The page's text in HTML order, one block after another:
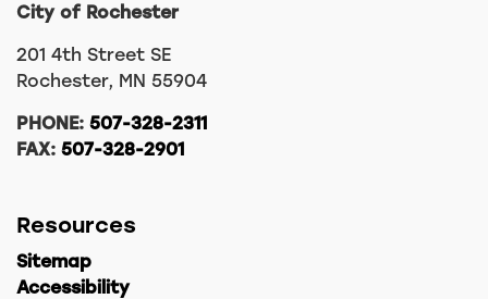
City of Rochester
201 4th Street SE
Rochester, MN 55904
PHONE: 507-328-2311
FAX: 507-328-2901
Resources
Sitemap
Accessibility